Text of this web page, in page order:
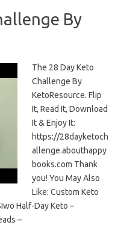
By
The 28 Day Keto
Challenge By
KetoResource. Flip
It, Read It, Download
It & Enjoy It:
https://28dayketoch
allenge.abouthappy
books.com Thank
you! You May Also
Like: Custom Keto
Half-Day Keto –
–